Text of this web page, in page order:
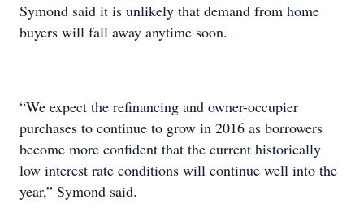
Symond said it is unlikely that demand from home
buyers will fall away anytime soon.
“We expect the refinancing and owner-occupier
purchases to continue to grow in 2016 as borrowers
become more confident that the current historically
low interest rate conditions will continue well into the
year,” Symond said.